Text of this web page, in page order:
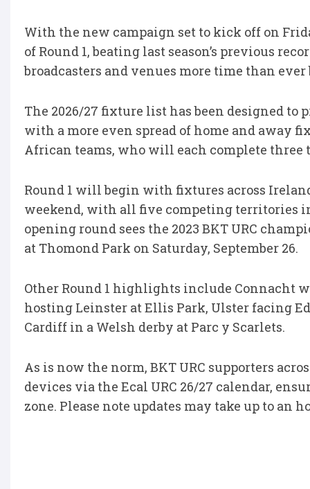
With the new campaign set to kick off on
of Round 1, beating last season’s previous
broadcasters and venues more time than
The 2026/27 fixture list has been designed to
with a more even spread of home and away
African teams, who will each complete three
Round 1 will begin with fixtures across
weekend, with all five competing territories
opening round sees the 2023 BKT URC
at Thomond Park on Saturday, September 26.
Other Round 1 highlights include Connacht
hosting Leinster at Ellis Park, Ulster facing
Cardiff in a Welsh derby at Parc y Scarlets.
As is now the norm, BKT URC supporters
devices via the Ecal URC 26/27 calendar,
zone. Please note updates may take up to an